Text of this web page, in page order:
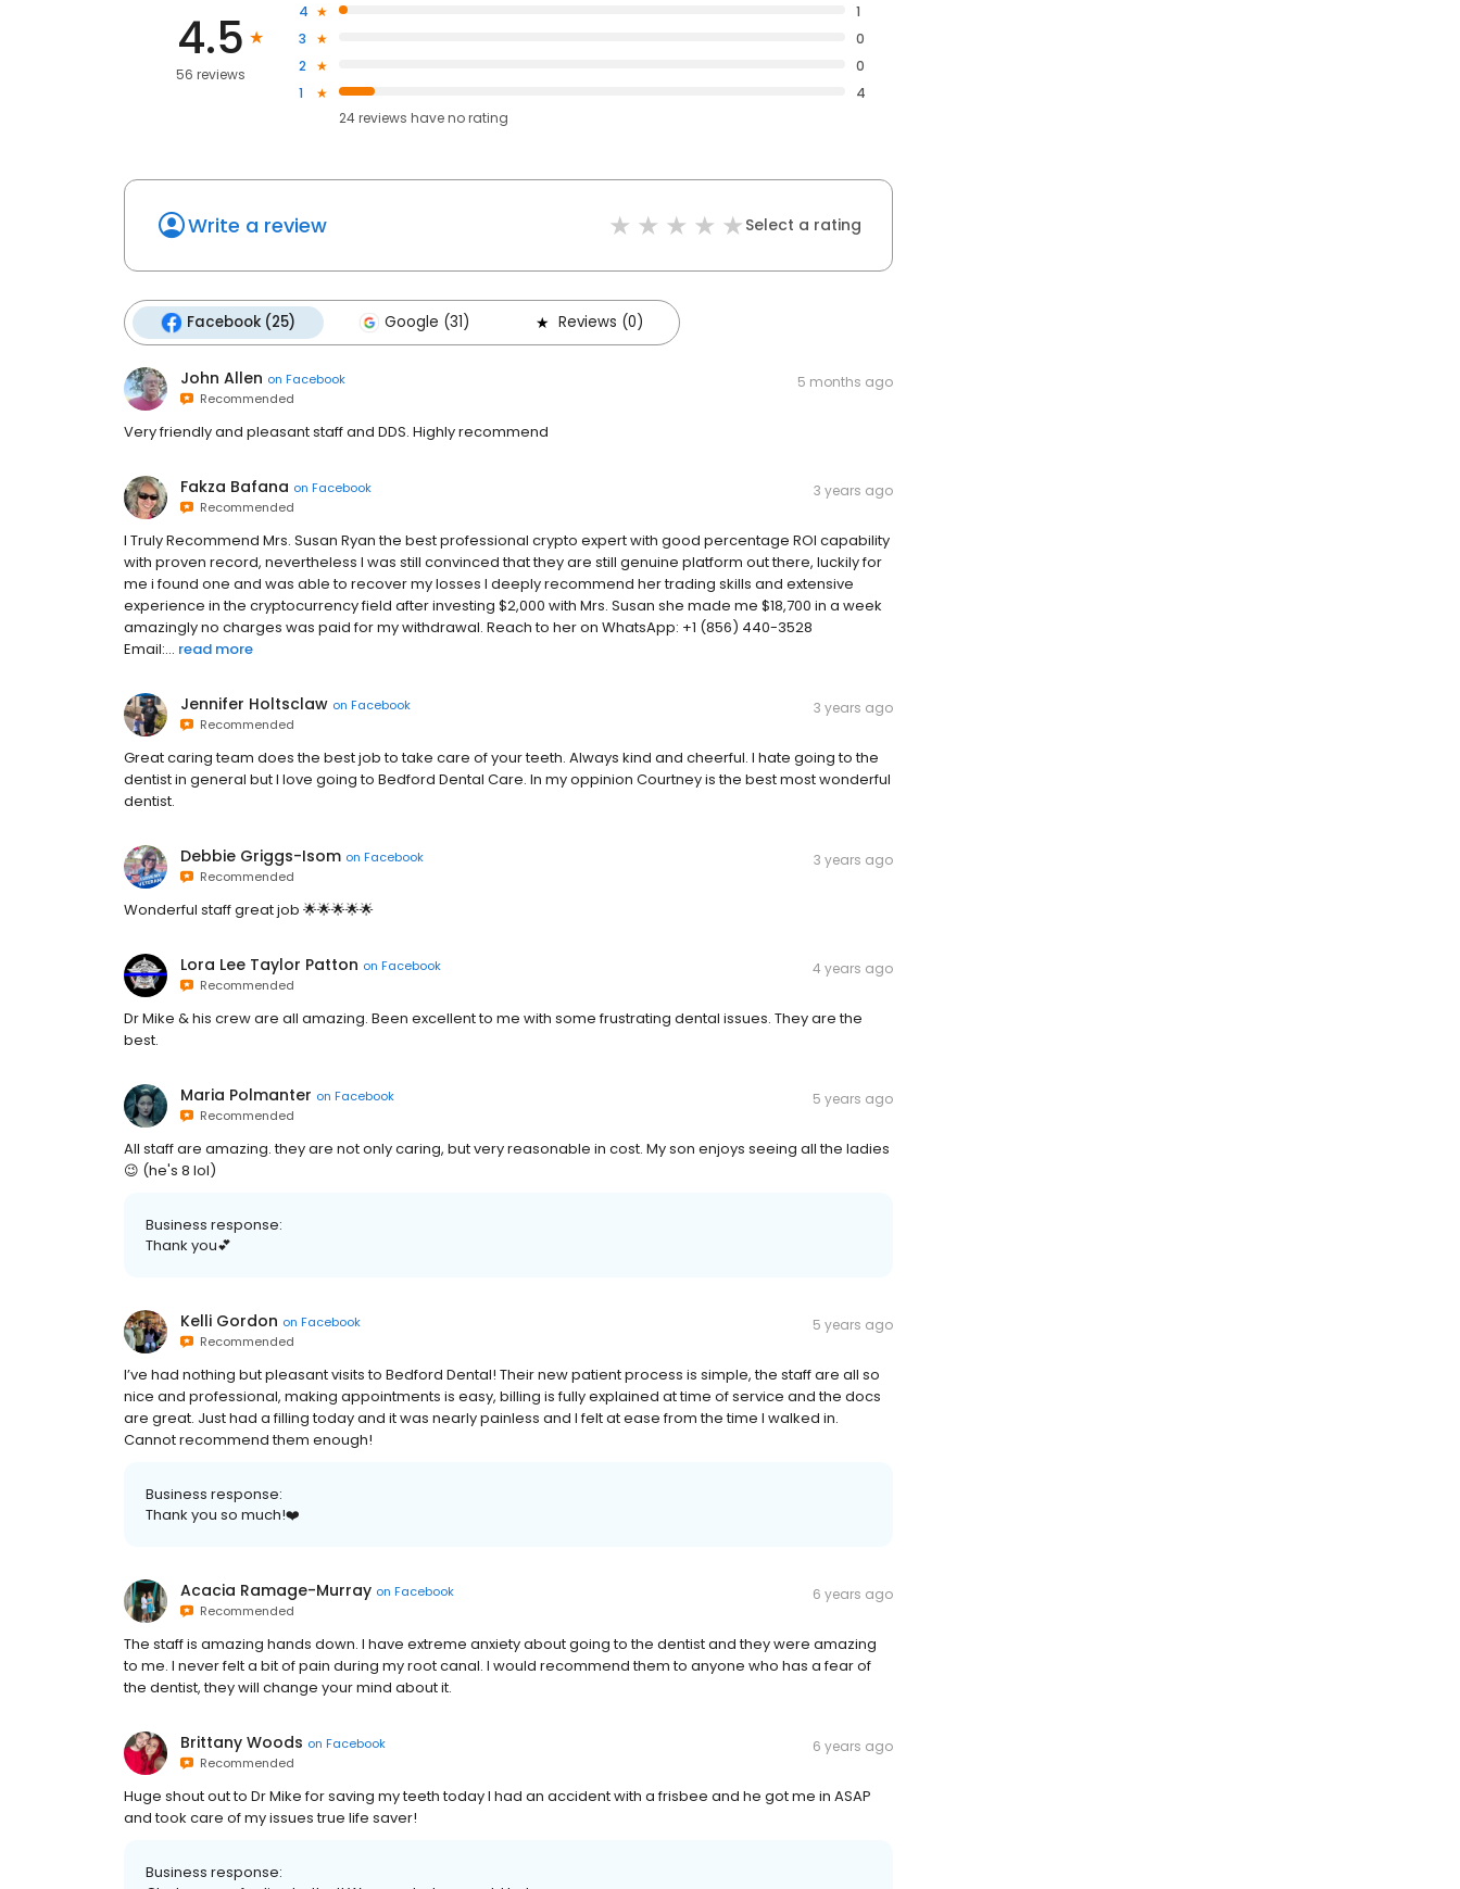
4.5
56 reviews
4
1
3
0
2
0
1
4
24reviews haveno rating
Write a review Select a rating
Facebook (25) Google (31) Reviews (0)
John Allen on Facebook
Recommended
5 months ago
Very friendly and pleasant staff and DDS. Highly recommend
Fakza Bafana on Facebook
Recommended
3 years ago
I Truly Recommend Mrs. Susan Ryan the best professional crypto expert with good percentage ROI capability
with proven record, nevertheless I was still convinced that they are still genuine platform out there, luckily for
me i found one and was able to recover my losses I deeply recommend her trading skills and extensive
experience in the cryptocurrency field after investing $2,000 with Mrs. Susan she made me $18,700 in a week
amazingly no charges was paid for my withdrawal. Reach to her on WhatsApp: +1 (856) 440-3528
Email:... read more
Jennifer Holtsclaw on Facebook
Recommended
3 years ago
Great caring team does the best job to take care of your teeth. Always kind and cheerful. I hate going to the
dentist in general but I love going to Bedford Dental Care. In my oppinion Courtney is the best most wonderful
dentist.
Debbie Griggs-Isom on Facebook
Recommended
3 years ago
Wonderful staff great job 🌟🌟🌟🌟🌟
Lora Lee Taylor Patton on Facebook
Recommended
4 years ago
Dr Mike & his crew are all amazing. Been excellent to me with some frustrating dental issues. They are the
best.
Maria Polmanter on Facebook
Recommended
5 years ago
All staff are amazing. they are not only caring, but very reasonable in cost. My son enjoys seeing all the ladies
😉 (he's 8 lol)
Business response:
Thank you💕
Kelli Gordon on Facebook
Recommended
5 years ago
I’ve had nothing but pleasant visits to Bedford Dental! Their new patient process is simple, the staff are all so
nice and professional, making appointments is easy, billing is fully explained at time of service and the docs
are great. Just had a filling today and it was nearly painless and I felt at ease from the time I walked in.
Cannot recommend them enough!
Business response:
Thank you so much!❤️
Acacia Ramage-Murray on Facebook
Recommended
6 years ago
The staff is amazing hands down. I have extreme anxiety about going to the dentist and they were amazing
to me. I never felt a bit of pain during my root canal. I would recommend them to anyone who has a fear of
the dentist, they will change your mind about it.
Brittany Woods on Facebook
Recommended
6 years ago
Huge shout out to Dr Mike for saving my teeth today I had an accident with a frisbee and he got me in ASAP
and took care of my issues true life saver!
Business response: